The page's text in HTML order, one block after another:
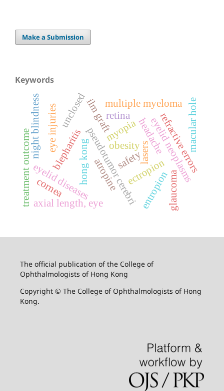
Make a Submission
Keywords
headache
obesity
pseudotumor cerebri
blepharitis
ectropion
entropion
eyelid diseases eyelid neoplasms
atropine
axial length, eye
myopia refractive errors
ilm graft macular hole
unclosed
hong kong
treatment outcome
multiple myeloma
eye injuries
lasers
safety
glaucoma
retina
cornea
night blindness
The official publication of the College of
Ophthalmologists of Hong Kong
Copyright © The College of Ophthalmologists of Hong
Kong.